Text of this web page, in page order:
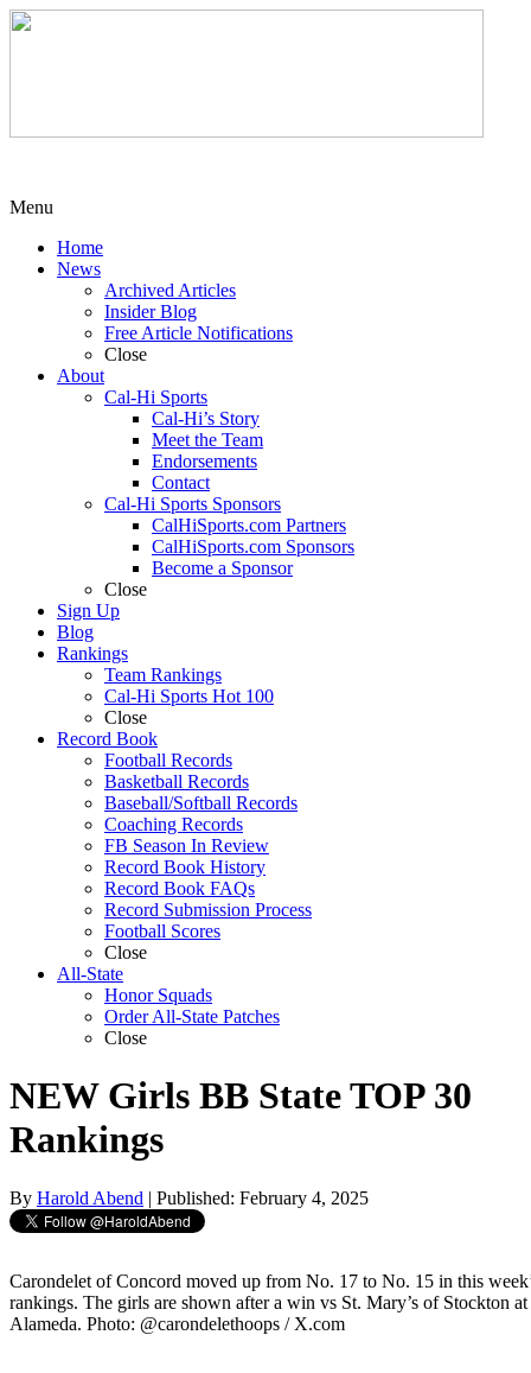
Menu
Home
News
Archived Articles
Insider Blog
Free Article Notifications
Close
About
Cal-Hi Sports
Cal-Hi’s Story
Meet the Team
Endorsements
Contact
Cal-Hi Sports Sponsors
CalHiSports.com Partners
CalHiSports.com Sponsors
Become a Sponsor
Close
Sign Up
Blog
Rankings
Team Rankings
Cal-Hi Sports Hot 100
Close
Record Book
Football Records
Basketball Records
Baseball/Softball Records
Coaching Records
FB Season In Review
Record Book History
Record Book FAQs
Record Submission Process
Football Scores
Close
All-State
Honor Squads
Order All-State Patches
Close
NEW Girls BB State TOP 30
Rankings
By Harold Abend | Published: February 4, 2025
Carondelet of Concord moved up from No. 17 to No. 15 in this
rankings. The girls are shown after a win vs St. Mary’s of Stockton
Alameda. Photo: @carondelethoops / X.com